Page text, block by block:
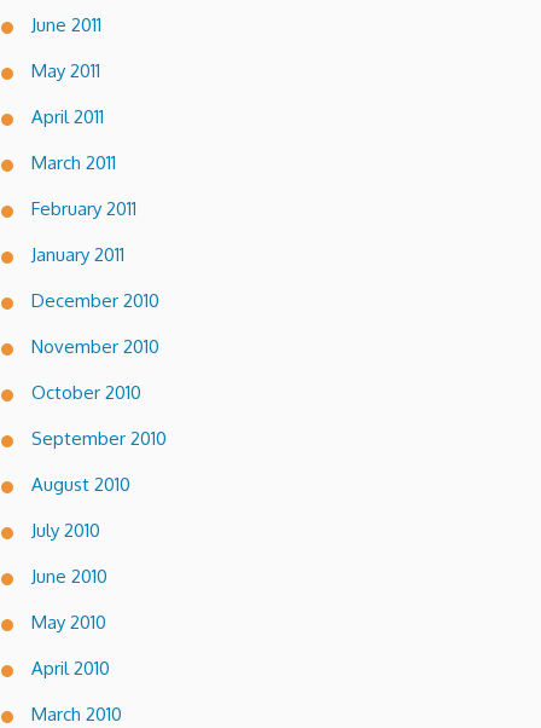
June 2011
May 2011
April 2011
March 2011
February 2011
January 2011
December 2010
November 2010
October 2010
September 2010
August 2010
July 2010
June 2010
May 2010
April 2010
March 2010